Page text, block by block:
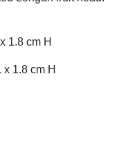
1.8 cm H
1.8 cm H